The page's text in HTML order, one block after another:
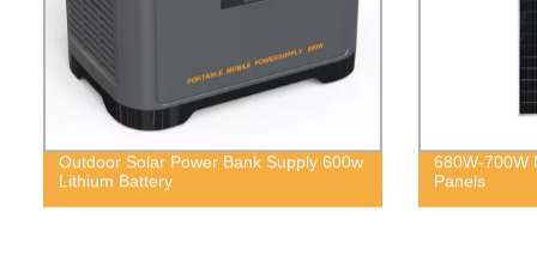
Outdoor Solar Power Bank Supply 600w
Lithium Battery
680W-700W
Panels